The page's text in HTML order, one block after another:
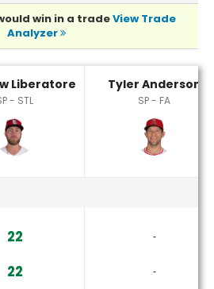
win in a tradeView Trade
Analyzer
Liberatore
- STL
Tyler Anderson
SP - FA
22 ‐
22 ‐